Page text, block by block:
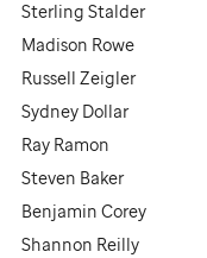
Sterling Stalder
Madison Rowe
Russell Zeigler
Sydney Dollar
Ray Ramon
Steven Baker
Benjamin Corey
Shannon Reilly